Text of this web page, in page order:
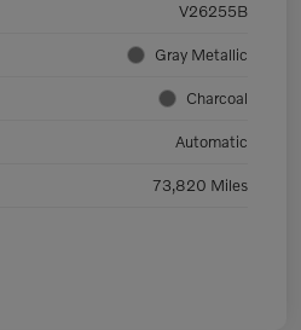
V26255B
Gray Metallic
Charcoal
Automatic
73,820 Miles